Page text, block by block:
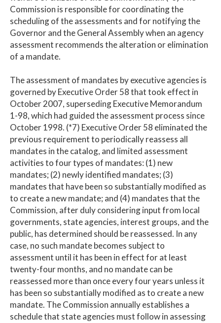
Commission is responsible for coordinating the
scheduling of the assessments and for notifying the
Governor and the General Assembly when an agency
assessment recommends the alteration or elimination
of a mandate.
The assessment of mandates by executive agencies is
governed by Executive Order 58 that took effect in
October 2007, superseding Executive Memorandum
1-98, which had guided the assessment process since
October 1998. (*7) Executive Order 58 eliminated the
previous requirement to periodically reassess all
mandates in the catalog, and limited assessment
activities to four types of mandates: (1) new
mandates; (2) newly identified mandates; (3)
mandates that have been so substantially modified as
to create a new mandate; and (4) mandates that the
Commission, after duly considering input from local
governments, state agencies, interest groups, and the
public, has determined should be reassessed. In any
case, no such mandate becomes subject to
assessment until it has been in effect for at least
twenty-four months, and no mandate can be
reassessed more than once every four years unless it
has been so substantially modified as to create a new
mandate. The Commission annually establishes a
schedule that state agencies must follow in assessing